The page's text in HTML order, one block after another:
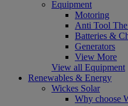
Equipment
Motoring
Anti Tool
Batteries &
Generators
View More
View all Equipment
Renewables & Energy
Wickes Solar
Why choose